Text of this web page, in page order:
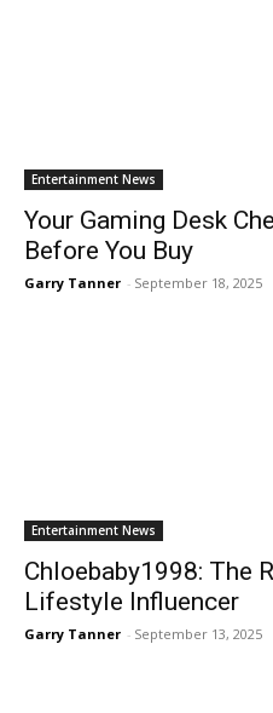
Entertainment News
Your Gaming Desk
Before You Buy
Garry Tanner - September 18, 2025
Entertainment News
Chloebaby1998: The
Lifestyle Influencer
Garry Tanner - September 13, 2025